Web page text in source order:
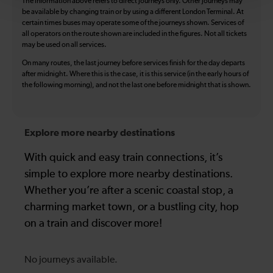
be available by changing train or by using a different London Terminal. At
certain times buses may operate some of the journeys shown. Services of
all operators on the route shown are included in the figures. Not all tickets
may be used on all services.
On many routes, the last journey before services finish for the day departs
after midnight. Where this is the case, it is this service (in the early hours of
the following morning), and not the last one before midnight that is shown.
Explore more nearby destinations
With quick and easy train connections, it’s
simple to explore more nearby destinations.
Whether you’re after a scenic coastal stop, a
charming market town, or a bustling city, hop
on a train and discover more!
No journeys available.